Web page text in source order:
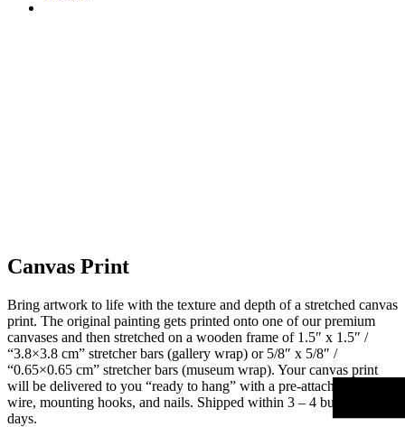
Canvas Print
Bring artwork to life with the texture and depth of a stretched canvas
print. The original painting gets printed onto one of our premium
canvases and then stretched on a wooden frame of 1.5″ x 1.5″ /
“3.8×3.8 cm” stretcher bars (gallery wrap) or 5/8″ x 5/8″ /
“0.65×0.65 cm” stretcher bars (museum wrap). Your canvas print
will be delivered to you “ready to hang” with a pre-attached hanging
wire, mounting hooks, and nails. Shipped within 3 – 4 business
days.